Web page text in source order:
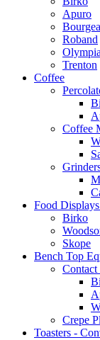
Apuro
Roband
Olympia
Trenton
Coffee
Coffee
Food
Birko
Skope
Bench Top
Crepe
Toasters -